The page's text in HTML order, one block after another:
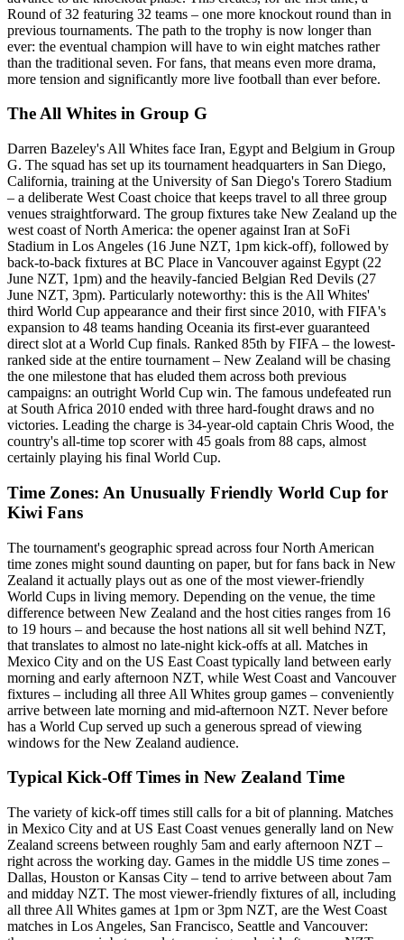
Round of 32 featuring 32 teams – one more knockout round than in
previous tournaments. The path to the trophy is now longer than
ever: the eventual champion will have to win eight matches rather
than the traditional seven. For fans, that means even more drama,
more tension and significantly more live football than ever before.
The All Whites in Group G
Darren Bazeley's All Whites face Iran, Egypt and Belgium in Group
G. The squad has set up its tournament headquarters in San Diego,
California, training at the University of San Diego's Torero Stadium
– a deliberate West Coast choice that keeps travel to all three group
venues straightforward. The group fixtures take New Zealand up the
west coast of North America: the opener against Iran at SoFi
Stadium in Los Angeles (16 June NZT, 1pm kick-off), followed by
back-to-back fixtures at BC Place in Vancouver against Egypt (22
June NZT, 1pm) and the heavily-fancied Belgian Red Devils (27
June NZT, 3pm). Particularly noteworthy: this is the All Whites'
third World Cup appearance and their first since 2010, with FIFA's
expansion to 48 teams handing Oceania its first-ever guaranteed
direct slot at a World Cup finals. Ranked 85th by FIFA – the lowest-
ranked side at the entire tournament – New Zealand will be chasing
the one milestone that has eluded them across both previous
campaigns: an outright World Cup win. The famous undefeated run
at South Africa 2010 ended with three hard-fought draws and no
victories. Leading the charge is 34-year-old captain Chris Wood, the
country's all-time top scorer with 45 goals from 88 caps, almost
certainly playing his final World Cup.
Time Zones: An Unusually Friendly World Cup for
Kiwi Fans
The tournament's geographic spread across four North American
time zones might sound daunting on paper, but for fans back in New
Zealand it actually plays out as one of the most viewer-friendly
World Cups in living memory. Depending on the venue, the time
difference between New Zealand and the host cities ranges from 16
to 19 hours – and because the host nations all sit well behind NZT,
that translates to almost no late-night kick-offs at all. Matches in
Mexico City and on the US East Coast typically land between early
morning and early afternoon NZT, while West Coast and Vancouver
fixtures – including all three All Whites group games – conveniently
arrive between late morning and mid-afternoon NZT. Never before
has a World Cup served up such a generous spread of viewing
windows for the New Zealand audience.
Typical Kick-Off Times in New Zealand Time
The variety of kick-off times still calls for a bit of planning. Matches
in Mexico City and at US East Coast venues generally land on New
Zealand screens between roughly 5am and early afternoon NZT –
right across the working day. Games in the middle US time zones –
Dallas, Houston or Kansas City – tend to arrive between about 7am
and midday NZT. The most viewer-friendly fixtures of all, including
all three All Whites games at 1pm or 3pm NZT, are the West Coast
matches in Los Angeles, San Francisco, Seattle and Vancouver: